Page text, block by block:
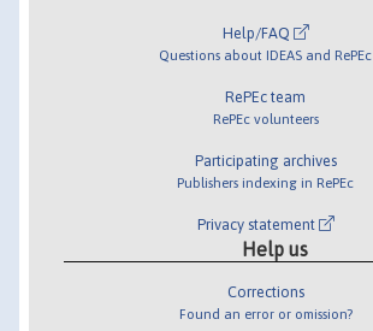
Help/FAQ
Questions about IDEAS and RePEc
RePEc team
RePEc volunteers
Participating archives
Publishers indexing in RePEc
Privacy statement
Help us
Corrections
Found an error or omission?